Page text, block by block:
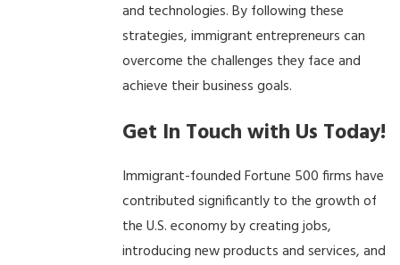
and technologies. By following these
strategies, immigrant entrepreneurs can
overcome the challenges they face and
achieve their business goals.
Get In Touch with Us Today!
Immigrant-founded Fortune 500 firms have
contributed significantly to the growth of
the U.S. economy by creating jobs,
introducing new products and services, and